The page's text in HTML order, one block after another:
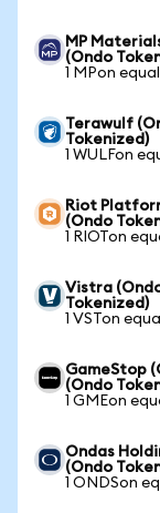
MP
(Ondo
1 MPon
Terawulf
Tokenized)
1 WULFon
Riot
(Ondo
1 RIOTon
Vistra
Tokenized)
1 VSTon
GameStop
(Ondo
1 GMEon
Ondas
(Ondo
1 ONDSon